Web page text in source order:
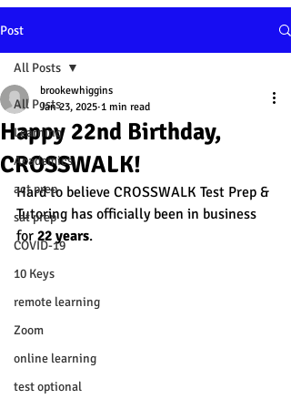
Post
All Posts
Learning
Academics
act prep
sat prep
COVID-19
10 Keys
remote learning
Zoom
online learning
test optional
All Posts
Happy 22nd Birthday,
CROSSWALK!
brookewhiggins
Jan 23, 2025 1 min read
Hard to believe CROSSWALK Test Prep &
Tutoring has officially been in business
for 22 years.